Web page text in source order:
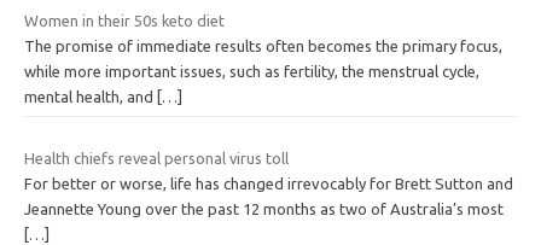
Women in their 50s keto diet
The promise of immediate results often becomes the primary focus,
while more important issues, such as fertility, the menstrual cycle,
mental health, and […]
Health chiefs reveal personal virus toll
For better or worse, life has changed irrevocably for Brett Sutton and
Jeannette Young over the past 12 months as two of Australia’s most
[…]